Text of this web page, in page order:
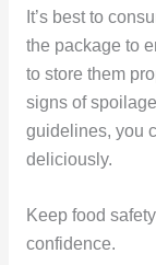
It’s best to
the package to
to store them
signs of
guidelines, you
deliciously.
Keep food
confidence.